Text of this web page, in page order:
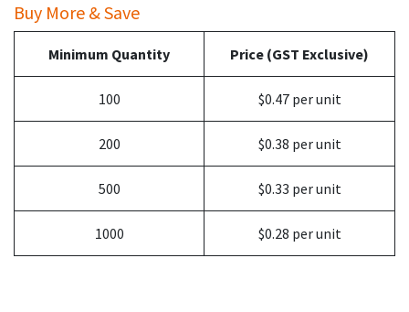
Buy More & Save
Minimum Quantity Price (GST Exclusive)
100 $0.47 per unit
200 $0.38 per unit
500 $0.33 per unit
1000 $0.28 per unit